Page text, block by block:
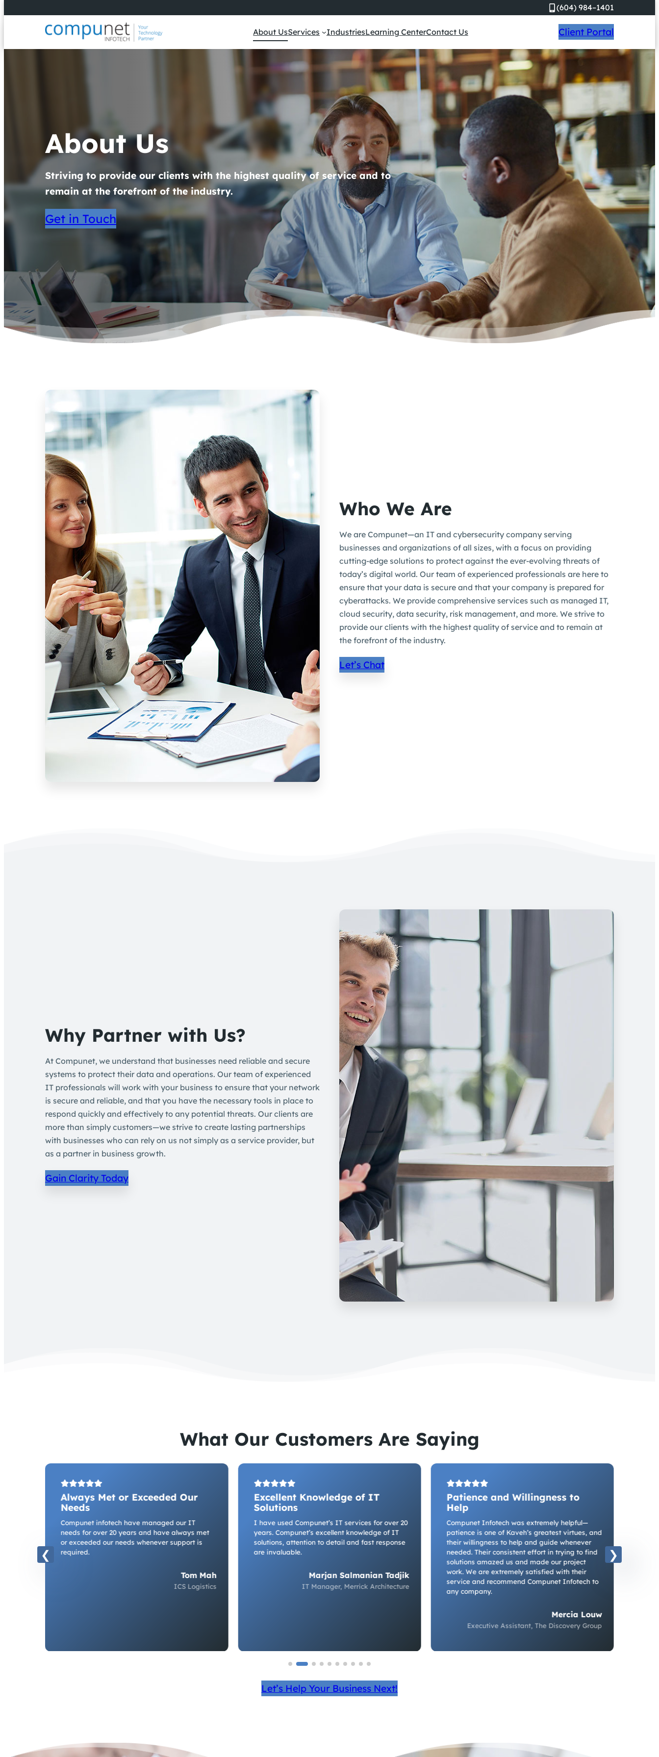
(604) 984–1401
About UsServices IndustriesLearning CenterContact Us Client Portal
About Us
Striving to provide our clients with the highest quality of service and to
remain at the forefront of the industry.
Get in Touch
Who We Are
We are Compunet—an IT and cybersecurity company serving
businesses and organizations of all sizes, with a focus on providing
cutting-edge solutions to protect against the ever-evolving threats of
today’s digital world. Our team of experienced professionals are here to
ensure that your data is secure and that your company is prepared for
cyberattacks. We provide comprehensive services such as managed IT,
cloud security, data security, risk management, and more. We strive to
provide our clients with the highest quality of service and to remain at
the forefront of the industry.
Let’s Chat
Why Partner with Us?
At Compunet, we understand that businesses need reliable and secure
systems to protect their data and operations. Our team of experienced
IT professionals will work with your business to ensure that your network
is secure and reliable, and that you have the necessary tools in place to
respond quickly and effectively to any potential threats. Our clients are
more than simply customers—we strive to create lasting partnerships
with businesses who can rely on us not simply as a service provider, but
as a partner in business growth.
Gain Clarity Today
What Our Customers Are Saying
Always Met or Exceeded Our
Needs
Compunet infotech have managed our IT
needs for over 20 years and have always met
or exceeded our needs whenever support is
required.
Tom Mah
ICS Logistics
Excellent Knowledge of IT
Solutions
I have used Compunet’s IT services for over 20
years. Compunet’s excellent knowledge of IT
solutions, attention to detail and fast response
are invaluable.
Marjan Salmanian Tadjik
IT Manager, Merrick Architecture
Patience and Willingness to
Help
Compunet Infotech was extremely helpful—
patience is one of Kaveh’s greatest virtues, and
their willingness to help and guide whenever
needed. Their consistent effort in trying to find
solutions amazed us and made our project
work. We are extremely satisfied with their
service and recommend Compunet Infotech to
any company.
Mercia Louw
Executive Assistant, The Discovery Group
Let’s Help Your Business Next!